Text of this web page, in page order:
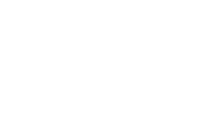
in Bardhman Compound, we
Bardhman
We are here to fulfill your
Compound ensures safe and
Furniture Packing and
Om Sai Packers in Bardhman
delicate furniture, Furniture de-